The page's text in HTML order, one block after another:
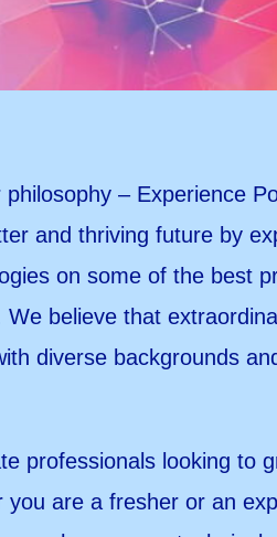
– Experience
and thriving future by
on some of the best
believe that
diverse backgrounds
professionals looking to
are a fresher or an